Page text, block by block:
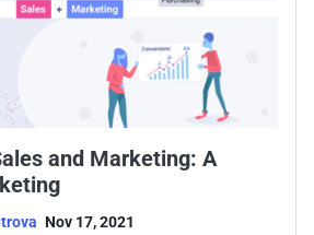
and Marketing: A
Nov 17, 2021